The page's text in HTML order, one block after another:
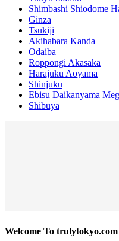
Shimbashi Shiodome
Ginza
Tsukiji
Akihabara Kanda
Odaiba
Roppongi Akasaka
Harajuku Aoyama
Shinjuku
Ebisu Daikanyama
Shibuya
Welcome To trulytokyo.com